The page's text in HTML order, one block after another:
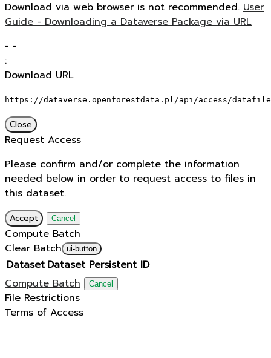
Download via web browser is not recommended. User
Guide - Downloading a Dataverse Package via URL
- -
:
Download URL
https://dataverse.openforestdata.pl/api/access/
Close
Request Access
Please confirm and/or complete the information
needed below in order to request access to files in
this dataset.
Accept Cancel
Compute Batch
Clear Batch ui-button
Dataset Dataset Persistent ID
Compute Batch
Cancel
File Restrictions
Terms of Access